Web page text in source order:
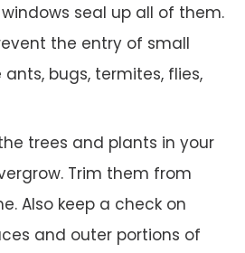
seal up all of them.
the entry of small
ants, bugs, termites, flies,
trees and plants in your
Trim them from
Also keep a check on
and outer portions of